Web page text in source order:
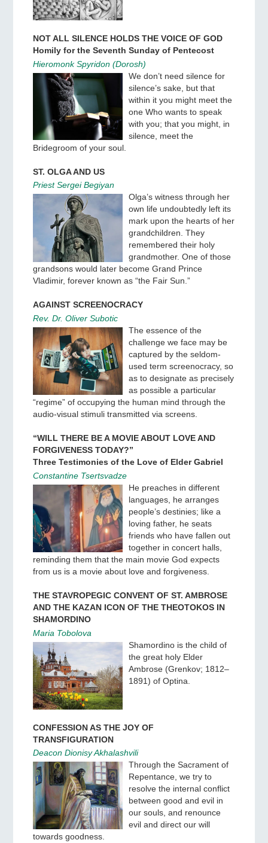
NOT ALL SILENCE HOLDS THE VOICE OF GOD
Homily for the Seventh Sunday of Pentecost
Hieromonk Spyridon (Dorosh)
We don’t need silence for
silence’s sake, but that
within it you might meet the
one Who wants to speak
with you; that you might, in
silence, meet the
Bridegroom of your soul.
ST. OLGA AND US
Priest Sergei Begiyan
Olga’s witness through her
own life undoubtedly left its
mark upon the hearts of her
grandchildren. They
remembered their holy
grandmother. One of those
grandsons would later become Grand Prince
Vladimir, forever known as “the Fair Sun.”
AGAINST SCREENOCRACY
Rev. Dr. Oliver Subotic
The essence of the
challenge we face may be
captured by the seldom-
used term screenocracy, so
as to designate as precisely
as possible a particular
“regime” of occupying the human mind through the
audio-visual stimuli transmitted via screens.
“WILL THERE BE A MOVIE ABOUT LOVE AND
FORGIVENESS TODAY?”
Three Testimonies of the Love of Elder Gabriel
Constantine Tsertsvadze
He preaches in different
languages, he arranges
people’s destinies; like a
loving father, he seats
friends who have fallen out
together in concert halls,
reminding them that the main movie God expects
from us is a movie about love and forgiveness.
THE STAVROPEGIC CONVENT OF ST. AMBROSE
AND THE KAZAN ICON OF THE THEOTOKOS IN
SHAMORDINO
Maria Tobolova
Shamordino is the child of
the great holy Elder
Ambrose (Grenkov; 1812–
1891) of Optina.
CONFESSION AS THE JOY OF
TRANSFIGURATION
Deacon Dionisy Akhalashvili
Through the Sacrament of
Repentance, we try to
resolve the internal conflict
between good and evil in
our souls, and renounce
evil and direct our will
towards goodness.